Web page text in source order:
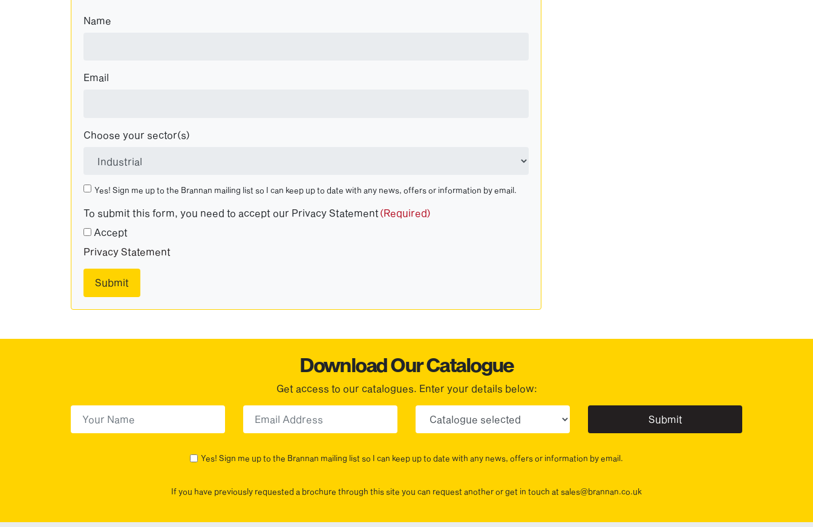
Name
Email
Choose your sector(s)
Yes! Sign me up to the Brannan mailing list so I can keep up to date with any news, offers or information by email.
To submit this form, you need to accept our Privacy Statement(Required)
Accept
Privacy Statement
Download Our Catalogue
Get access to our catalogues. Enter your details below:
Yes! Sign me up to the Brannan mailing list so I can keep up to date with any news, offers or information by email.
If you have previously requested a brochure through this site you can request another or get in touch at sales@brannan.co.uk